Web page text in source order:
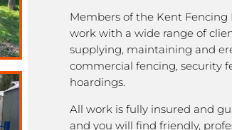
Members of the Kent Fencing
work with a wide range of
supplying, maintaining and
commercial fencing, security
hoardings.
All work is fully insured and
and you will find friendly,